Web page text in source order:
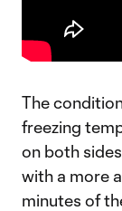
The
freezing
on both
with a more
minutes of